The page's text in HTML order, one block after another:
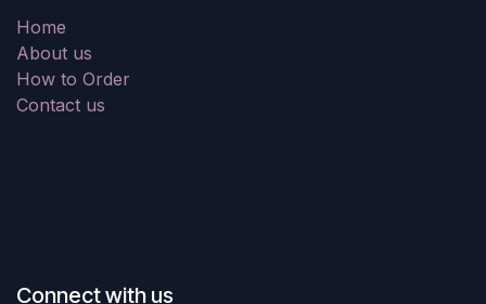
Home
About us
How to Order
Contact us
Connect with us